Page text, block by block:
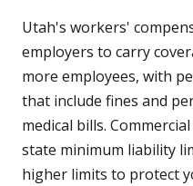
Utah's workers'
employers to carry
more employees, with
that include fines and
medical bills.
state minimum liability
higher limits to protect